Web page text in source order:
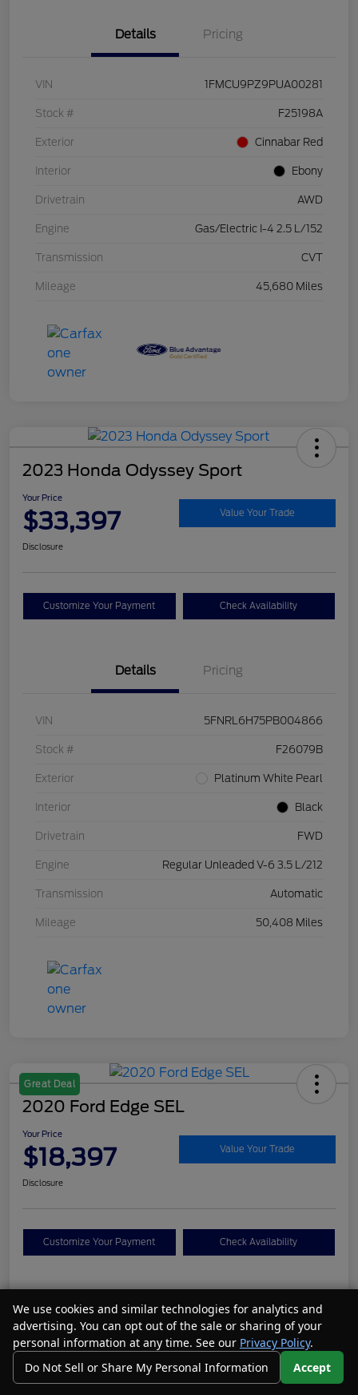
Details Pricing
VIN 1FMCU9PZ9PUA00281
Stock # F25198A
Exterior Cinnabar Red
Interior Ebony
Drivetrain AWD
Engine Gas/Electric I-4 2.5 L/152
Transmission CVT
Mileage 45,680 Miles
2023 Honda Odyssey Sport
Your Price
$33,397 Value Your Trade
Disclosure
Customize Your Payment Check Availability
Details Pricing
VIN 5FNRL6H75PB004866
Stock # F26079B
Exterior Platinum White Pearl
Interior Black
Drivetrain FWD
Engine Regular Unleaded V-6 3.5 L/212
Transmission Automatic
Mileage 50,408 Miles
Great Deal
2020 Ford Edge SEL
Your Price
$18,397 Value Your Trade
Disclosure
Customize Your Payment Check Availability
Details Pricing
2FMPK4J95LBA19106
Stock # N26077A
Call Us
We use cookies and similar technologies for analytics and
advertising. You can opt out of the sale or sharing of your
personal information at any time. See our Privacy Policy.
Do Not Sell or Share My Personal Information
Accept
Your Privacy Choices